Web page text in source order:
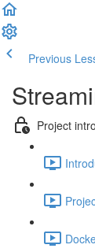
Previous
Project